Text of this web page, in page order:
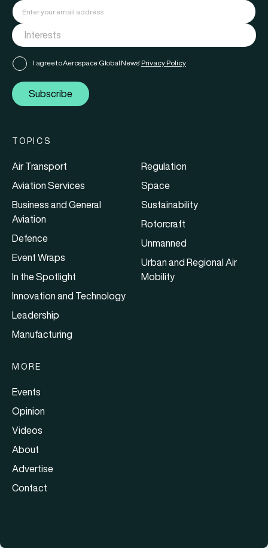
I agree to Aerospace Global News' Privacy Policy
Subscribe
TOPICS
Air Transport
Aviation Services
Business and General
Aviation
Defence
Event Wraps
In the Spotlight
Innovation and Technology
Leadership
Manufacturing
Regulation
Space
Sustainability
Rotorcraft
Unmanned
Urban and Regional Air
Mobility
MORE
Events
Opinion
Videos
About
Advertise
Contact